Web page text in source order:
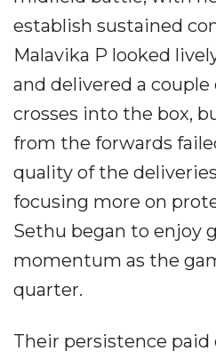
establish sustained
Malavika P looked
and delivered a couple
crosses into the box,
from the forwards
quality of the
focusing more on
Sethu began to enjoy
momentum as the
quarter.
Their persistence paid